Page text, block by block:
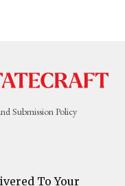
Submission Policy
To Your